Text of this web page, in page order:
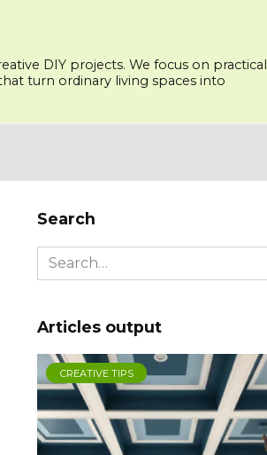
DIY projects. We focus on practical
turn ordinary living spaces into
Search
Search
for:
Articles output
CREATIVE TIPS